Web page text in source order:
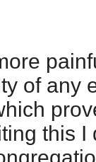
of any
this I